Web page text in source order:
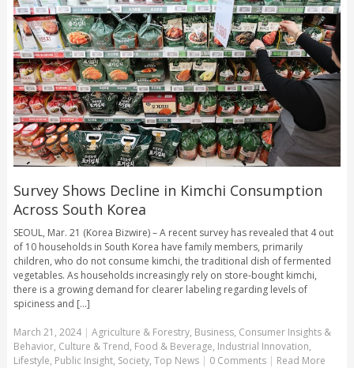
Survey Shows Decline in Kimchi Consumption
Across South Korea
SEOUL, Mar. 21 (Korea Bizwire) – A recent survey has revealed that 4 out
of 10 households in South Korea have family members, primarily
children, who do not consume kimchi, the traditional dish of fermented
vegetables. As households increasingly rely on store-bought kimchi,
there is a growing demand for clearer labeling regarding levels of
spiciness and [...]
March 21, 2024| Agriculture & Forestry, Business, Consumer Insights &
Behavior, Culture & Trend, Food & Beverage, Industrial Innovation,
Lifestyle, Public Insight, Society, Top News | 0 Comments | Read More